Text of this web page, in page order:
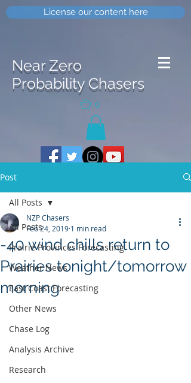
License our content here
Near Zero
Probability Chasers
0
Post
All Posts
Prairie Provinces Forecasting
Weather News
East Coast Forecasting
Other News
Chase Log
Analysis Archive
Research
All Posts
-40 wind chills return to
Prairies tonight/tomorrow
morning
NZP Chasers
Feb 24, 2019 1 min read